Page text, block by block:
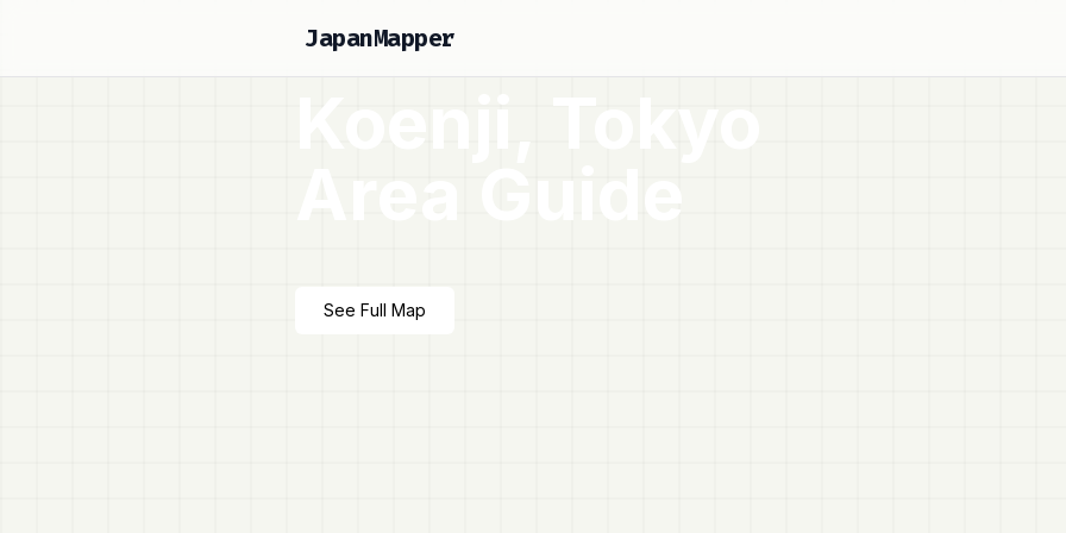
JapanMapper
Koenji, Tokyo
Area Guide
See Full Map